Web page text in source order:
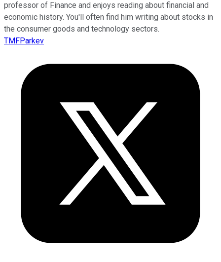
professor of Finance and enjoys reading about financial and
economic history. You'll often find him writing about stocks in
the consumer goods and technology sectors.
TMFParkev